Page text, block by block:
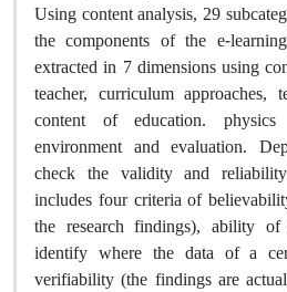
Using content analysis, 29
the components of the e-
extracted in 7 dimensions using
teacher, curriculum approaches,
content of education.
environment and evaluation.
check the validity and
includes four criteria of
the research findings), ability
identify where the data of a
verifiability (the findings are